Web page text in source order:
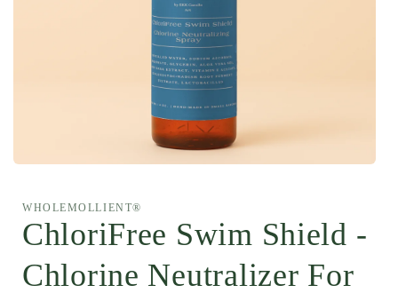
modal
WHOLEMOLLIENT®
ChloriFree Swim Shield -
Chlorine Neutralizer For